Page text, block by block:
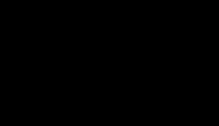
and Workers' Camps